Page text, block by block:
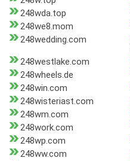
248wda.top
248we8.mom
248wedding.com
248westlake.com
248wheels.de
248win.com
248wisteriast.com
248wm.com
248work.com
248wp.com
248ww.com